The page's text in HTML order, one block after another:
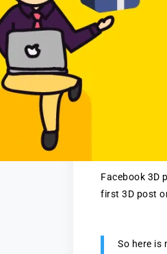
Facebook 3D
first 3D post
So here is